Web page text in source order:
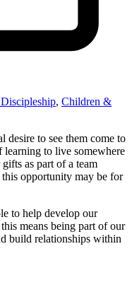
, Children &
desire to see them come to
to live somewhere
as part of a team
opportunity may be for
to help develop our
means being part of our
build relationships within